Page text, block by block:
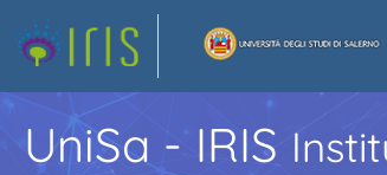
UniSa - IRIS